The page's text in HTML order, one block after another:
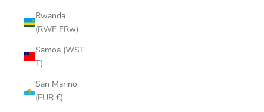
Rwanda
(RWF FRw)
Samoa (WST
T)
San Marino
(EUR €)